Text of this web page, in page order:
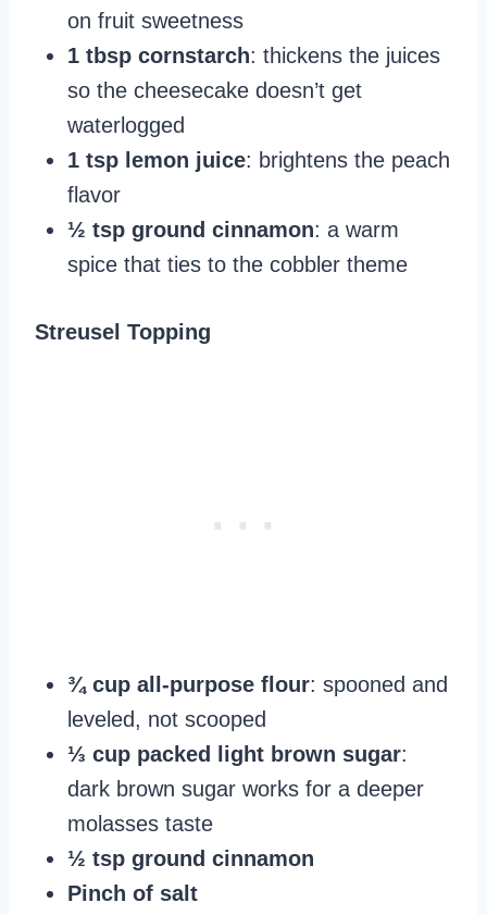
on fruit sweetness
1 tbsp cornstarch: thickens the juices
so the cheesecake doesn’t get
waterlogged
1 tsp lemon juice: brightens the peach
flavor
½ tsp ground cinnamon: a warm
spice that ties to the cobbler theme
Streusel Topping
¾ cup all-purpose flour: spooned and
leveled, not scooped
⅓ cup packed light brown sugar:
dark brown sugar works for a deeper
molasses taste
½ tsp ground cinnamon
Pinch of salt